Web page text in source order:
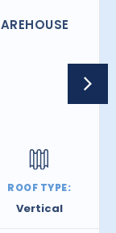
ROOF TYPE:
Vertical